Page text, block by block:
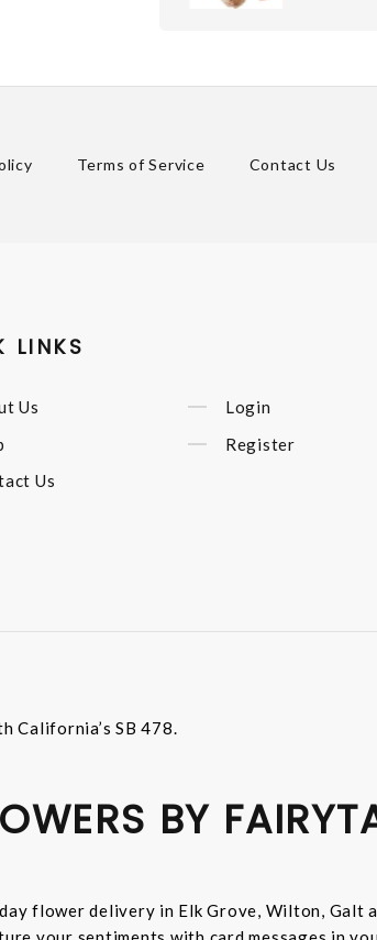
Terms of Service Contact Us
LINKS
Us
Us
Login
Register
California’s SB 478.
BY
flower delivery in Elk Grove, Wilton, Galt